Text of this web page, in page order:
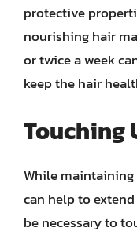
protective
nourishing hair
or twice a week
keep the hair
Touching
While
can help to
be necessary to